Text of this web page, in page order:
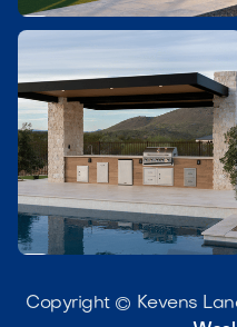

Copyright © Kevens